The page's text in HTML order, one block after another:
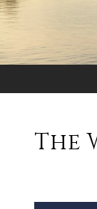
The